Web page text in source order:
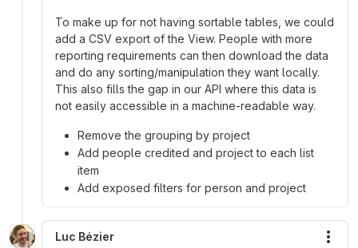
To make up for not having sortable tables, we could
add a CSV export of the View. People with more
reporting requirements can then download the data
and do any sorting/manipulation they want locally.
This also fills the gap in our API where this data is
not easily accessible in a machine-readable way.
Remove the grouping by project
Add people credited and project to each list
item
Add exposed filters for person and project
Luc Bézier